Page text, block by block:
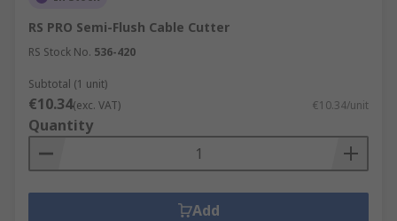
RS PRO Semi-Flush Cable Cutter
RS Stock No. 536-420
Subtotal (1 unit)
€10.34(exc. VAT) €10.34/unit
Quantity
Add